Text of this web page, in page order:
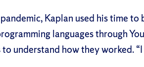
Kaplan used his time
languages through
understand how they worked.